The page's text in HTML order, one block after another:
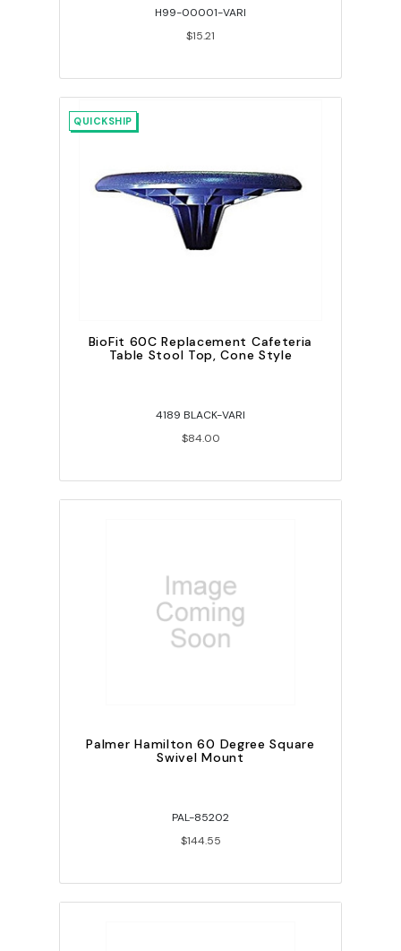
H99-00001-VARI
$15.21
QUICKSHIP
BioFit 60C Replacement Cafeteria
Table Stool Top, Cone Style
4189 BLACK-VARI
$84.00
Palmer Hamilton 60 Degree Square
Swivel Mount
PAL-85202
$144.55